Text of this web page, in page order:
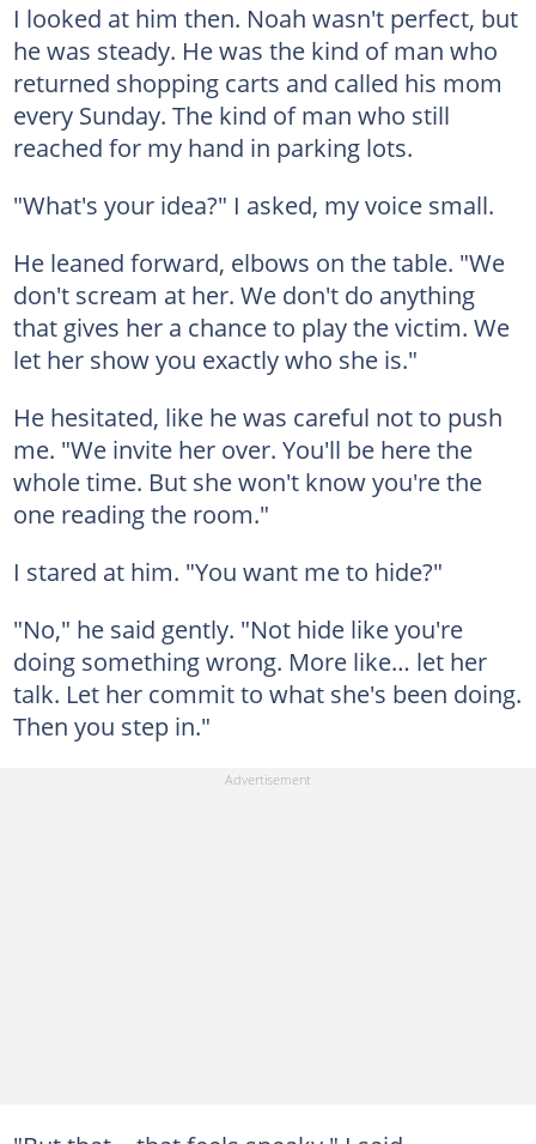
I looked at him then. Noah wasn't perfect, but
he was steady. He was the kind of man who
returned shopping carts and called his mom
every Sunday. The kind of man who still
reached for my hand in parking lots.
"What's your idea?" I asked, my voice small.
He leaned forward, elbows on the table. "We
don't scream at her. We don't do anything
that gives her a chance to play the victim. We
let her show you exactly who she is."
He hesitated, like he was careful not to push
me. "We invite her over. You'll be here the
whole time. But she won't know you're the
one reading the room."
I stared at him. "You want me to hide?"
"No," he said gently. "Not hide like you're
doing something wrong. More like… let her
talk. Let her commit to what she's been doing.
Then you step in."